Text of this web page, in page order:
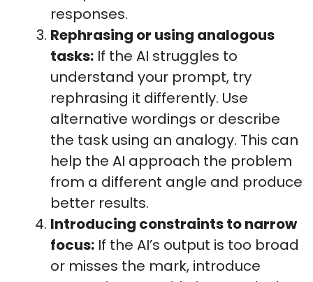
responses.
Rephrasing or using analogous
tasks: If the AI struggles to
understand your prompt, try
rephrasing it differently. Use
alternative wordings or describe
the task using an analogy. This can
help the AI approach the problem
from a different angle and produce
better results.
Introducing constraints to narrow
focus: If the AI’s output is too broad
or misses the mark, introduce